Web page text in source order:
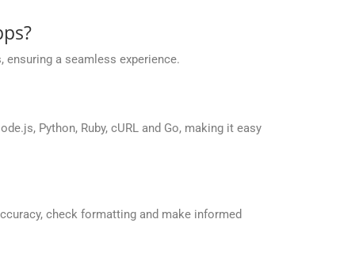
a seamless experience.
Python, Ruby, cURL and Go, making it easy
check formatting and make informed